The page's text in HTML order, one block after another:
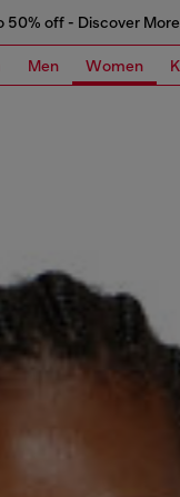
50% off - Discover More
Men Women